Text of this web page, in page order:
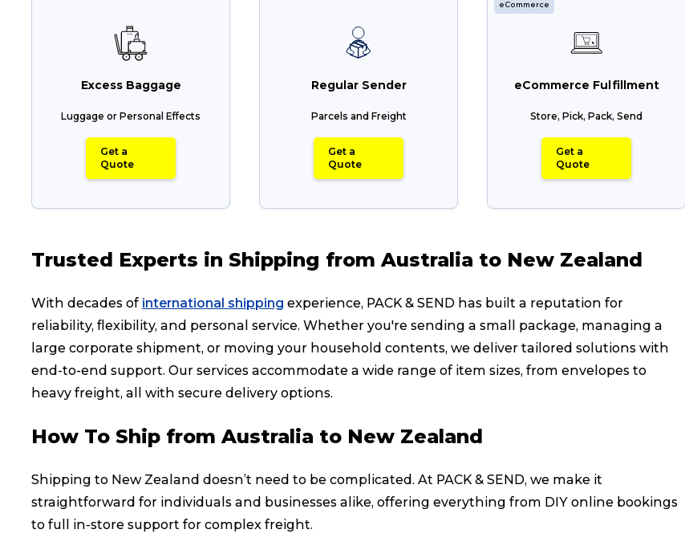
Excess Baggage
Luggage or Personal Effects
Get a
Quote
Regular Sender
Parcels and Freight
Get a
Quote
eCommerce
eCommerce Fulfillment
Store, Pick, Pack, Send
Get a
Quote
Trusted Experts in Shipping from Australia to New Zealand
With decades of international shipping experience, PACK & SEND has built a reputation for
reliability, flexibility, and personal service. Whether you're sending a small package, managing a
large corporate shipment, or moving your household contents, we deliver tailored solutions with
end-to-end support. Our services accommodate a wide range of item sizes, from envelopes to
heavy freight, all with secure delivery options.
How To Ship from Australia to New Zealand
Shipping to New Zealand doesn’t need to be complicated. At PACK & SEND, we make it
straightforward for individuals and businesses alike, offering everything from DIY online bookings
to full in-store support for complex freight.